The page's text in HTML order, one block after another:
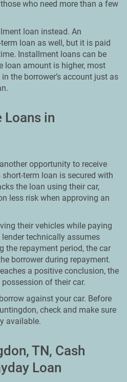
who need more than a few
loan instead. An
loan as well, but it is paid
Installment loans can be
loan amount is higher, most
the borrower’s account just as
Loans in
opportunity to receive
term loan is secured with
the loan using their car,
less risk when approving an
their vehicles while paying
technically assumes
the repayment period, the car
borrower during repayment.
a positive conclusion, the
of their car.
against your car. Before
check and make sure
available.
TN, Cash
Loan